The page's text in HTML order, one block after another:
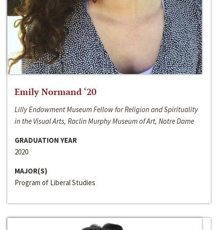
Emily Normand ‘20
Lilly Endowment Museum Fellow for Religion and Spirituality
in the Visual Arts, Raclin Murphy Museum of Art, Notre Dame
GRADUATION YEAR
2020
MAJOR(S)
Program of Liberal Studies